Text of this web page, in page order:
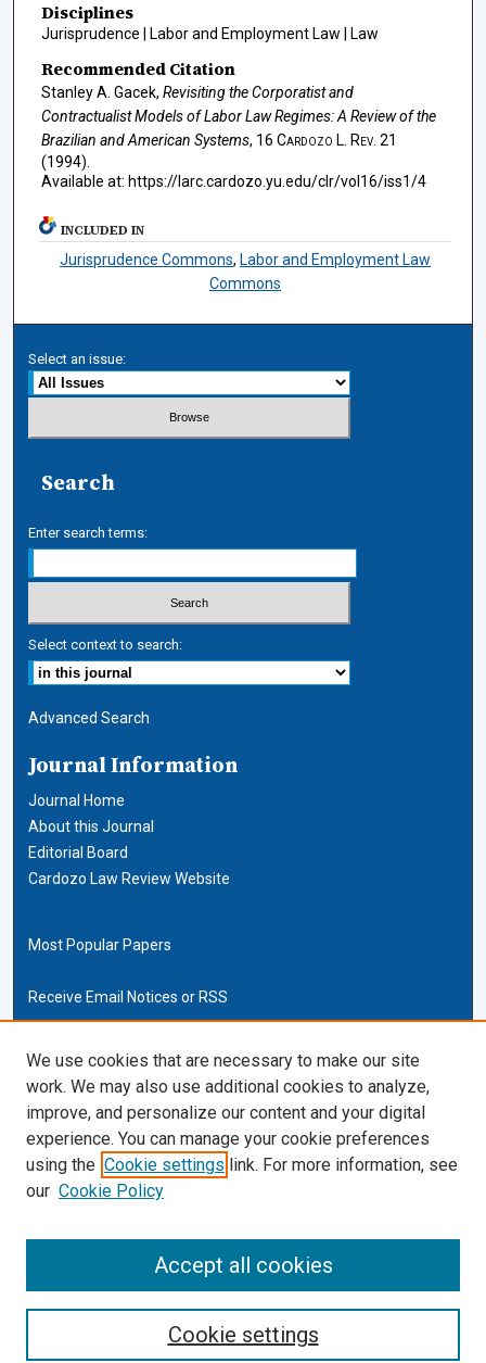
Disciplines
Jurisprudence | Labor and Employment Law | Law
Recommended Citation
Stanley A. Gacek, Revisiting the Corporatist and
Contractualist Models of Labor Law Regimes: A Review of the
Brazilian and American Systems, 16 Cardozo L. Rev. 21
(1994).
Available at: https://larc.cardozo.yu.edu/clr/vol16/iss1/4
INCLUDED IN
Jurisprudence Commons,Labor and Employment Law
Commons
Select an issue:
Search
Enter search terms:
Select context to search:
Advanced Search
Journal Information
Journal Home
About this Journal
Editorial Board
Cardozo Law Review Website
Most Popular Papers
Receive Email Notices or RSS
Cardozo Law Links
Cardozo Law
Cardozo Law Library
Our Faculty
ISSN (ONLINE):
0270-5192
We use cookies that are necessary to make our site
work. We may also use additional cookies to analyze,
improve, and personalize our content and your digital
experience. You can manage your cookie preferences
using the Cookie settings link. For more information, see
our Cookie Policy
Cookie settings
Accept all cookies